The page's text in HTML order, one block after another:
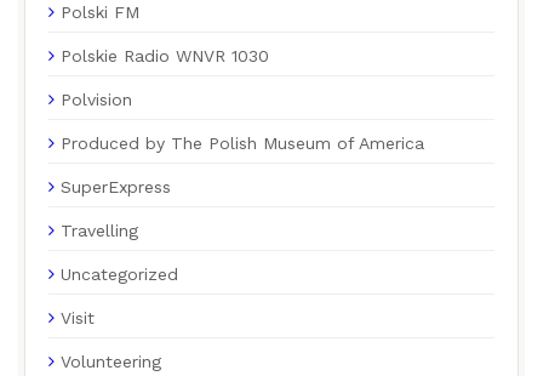
Polski FM
Polskie Radio WNVR 1030
Polvision
Produced by The Polish Museum of America
SuperExpress
Travelling
Uncategorized
Visit
Volunteering